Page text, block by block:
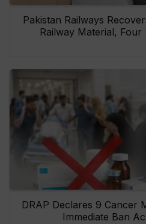
Pakistan Railways
Railway Material,
DRAP Declares 9 Cancer
Immediate Ban